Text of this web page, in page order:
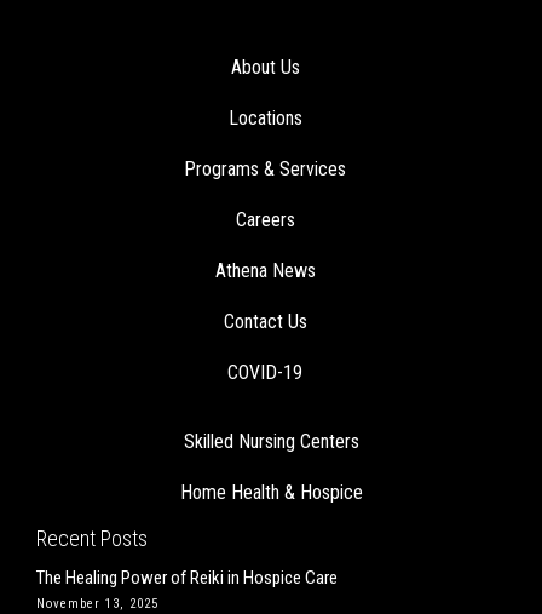
About Us
Locations
Programs & Services
Careers
Athena News
Contact Us
COVID-19
Skilled Nursing Centers
Home Health & Hospice
Recent Posts
The Healing Power of Reiki in Hospice Care
November 13, 2025